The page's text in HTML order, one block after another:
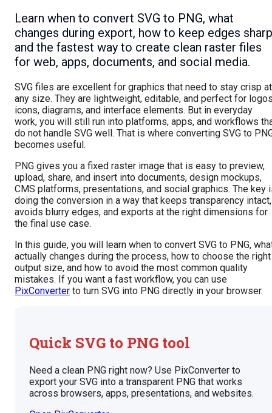
Learn when to convert SVG to PNG, what
changes during export, how to keep edges
and the fastest way to create clean raster files
for web, apps, documents, and social media.
SVG files are excellent for graphics that need to stay crisp at
any size. They are lightweight, editable, and perfect for
icons, diagrams, and interface elements. But in everyday
work, you will still run into platforms, apps, and workflows
do not handle SVG well. That is where converting SVG to
becomes useful.
PNG gives you a fixed raster image that is easy to preview,
upload, share, and insert into documents, design mockups,
CMS platforms, presentations, and social graphics. The key
doing the conversion in a way that keeps transparency intact,
avoids blurry edges, and exports at the right dimensions for
the final use case.
In this guide, you will learn when to convert SVG to PNG,
actually changes during the process, how to choose the right
output size, and how to avoid the most common quality
mistakes. If you want a fast workflow, you can use
PixConverter to turn SVG into PNG directly in your browser.
Quick SVG to PNG tool
Need a clean PNG right now? Use PixConverter to
export your SVG into a transparent PNG that works
across browsers, apps, presentations, and websites.